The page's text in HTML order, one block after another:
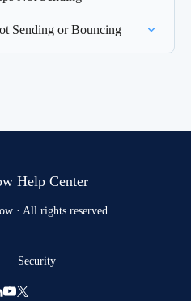
Sending or Bouncing
Help Center
· All rights reserved
Security